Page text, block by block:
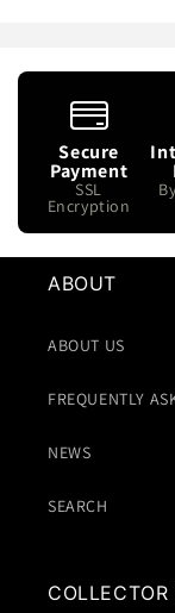
Secure
Payment
SSL
Encryption
ABOUT
ABOUT US
FREQUENTLY
NEWS
SEARCH
COLLECTOR